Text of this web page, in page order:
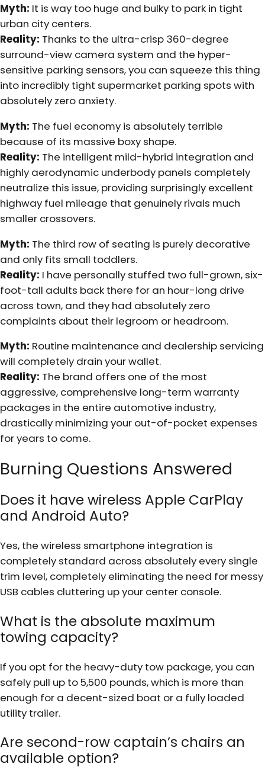
Myth: It is way too huge and bulky to park in tight
urban city centers.
Reality: Thanks to the ultra-crisp 360-degree
surround-view camera system and the hyper-
sensitive parking sensors, you can squeeze this thing
into incredibly tight supermarket parking spots with
absolutely zero anxiety.
Myth: The fuel economy is absolutely terrible
because of its massive boxy shape.
Reality: The intelligent mild-hybrid integration and
highly aerodynamic underbody panels completely
neutralize this issue, providing surprisingly excellent
highway fuel mileage that genuinely rivals much
smaller crossovers.
Myth: The third row of seating is purely decorative
and only fits small toddlers.
Reality: I have personally stuffed two full-grown, six-
foot-tall adults back there for an hour-long drive
across town, and they had absolutely zero
complaints about their legroom or headroom.
Myth: Routine maintenance and dealership servicing
will completely drain your wallet.
Reality: The brand offers one of the most
aggressive, comprehensive long-term warranty
packages in the entire automotive industry,
drastically minimizing your out-of-pocket expenses
for years to come.
Burning Questions Answered
Does it have wireless Apple CarPlay
and Android Auto?
Yes, the wireless smartphone integration is
completely standard across absolutely every single
trim level, completely eliminating the need for messy
USB cables cluttering up your center console.
What is the absolute maximum
towing capacity?
If you opt for the heavy-duty tow package, you can
safely pull up to 5,500 pounds, which is more than
enough for a decent-sized boat or a fully loaded
utility trailer.
Are second-row captain’s chairs an
available option?